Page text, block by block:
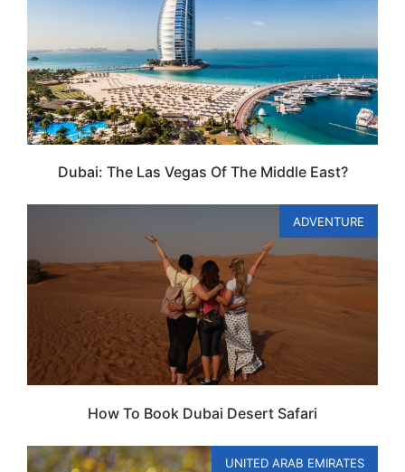
Dubai: The Las Vegas Of The Middle East?
ADVENTURE
How To Book Dubai Desert Safari
UNITED ARAB EMIRATES